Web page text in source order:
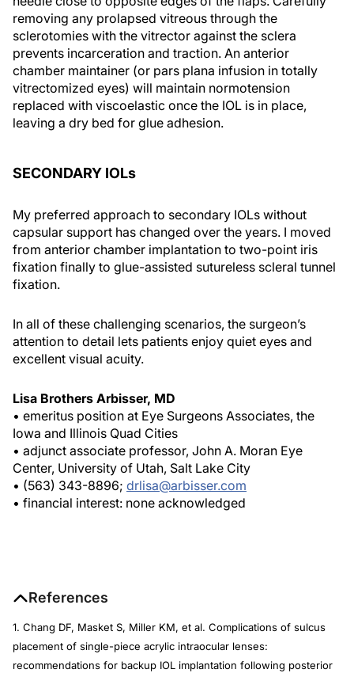
removing any prolapsed vitreous through the
sclerotomies with the vitrector against the sclera
prevents incarceration and traction. An anterior
chamber maintainer (or pars plana infusion in totally
vitrectomized eyes) will maintain normotension
replaced with viscoelastic once the IOL is in place,
leaving a dry bed for glue adhesion.
SECONDARY IOLs
My preferred approach to secondary IOLs without
capsular support has changed over the years. I moved
from anterior chamber implantation to two-point iris
fixation finally to glue-assisted sutureless scleral tunnel
fixation.
In all of these challenging scenarios, the surgeon’s
attention to detail lets patients enjoy quiet eyes and
excellent visual acuity.
Lisa Brothers Arbisser, MD
• emeritus position at Eye Surgeons Associates, the
Iowa and Illinois Quad Cities
• adjunct associate professor, John A. Moran Eye
Center, University of Utah, Salt Lake City
• (563) 343-8896; drlisa@arbisser.com
• financial interest: none acknowledged
References
1. Chang DF, Masket S, Miller KM, et al. Complications of sulcus
placement of single-piece acrylic intraocular lenses:
recommendations for backup IOL implantation following posterior